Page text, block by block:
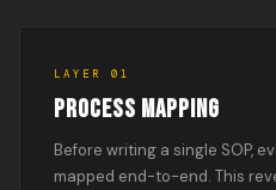
LAYER 01
PROCESS MAPPING
Before writing a single SOP,
mapped end-to-end. This